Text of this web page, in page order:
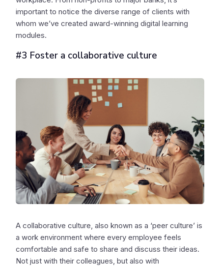
important to notice the diverse range of clients with
whom we’ve created award-winning digital learning
modules.
#3 Foster a collaborative culture
A collaborative culture, also known as a ‘peer culture’ is
a work environment where every employee feels
comfortable and safe to share and discuss their ideas.
Not just with their colleagues, but also with